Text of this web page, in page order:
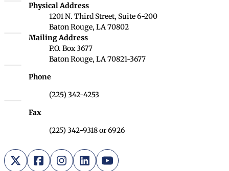
Louisiana Board of Regents
Physical Address
1201 N. Third Street, Suite 6-200
Baton Rouge, LA 70802
Louisiana Board of Regents
Mailing Address
P.O. Box 3677
Baton Rouge, LA 70821-3677
Phone
(225) 342-4253
Fax
(225) 342-9318 or 6926
X (Twitter)
FacebookInstagram
LinkedInYouTube